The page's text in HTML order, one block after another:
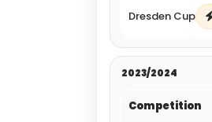
Dresden Cup
2023/2024
Competition